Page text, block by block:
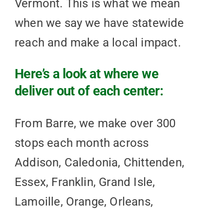
Vermont. This is what we mean
when we say we have statewide
reach and make a local impact.
Here’s a look at where we
deliver out of each center:
From Barre, we make over 300
stops each month across
Addison, Caledonia, Chittenden,
Essex, Franklin, Grand Isle,
Lamoille, Orange, Orleans,